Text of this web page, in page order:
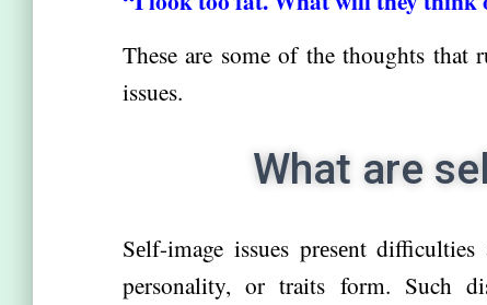
These are some of the thoughts
issues.
What are
Sеlf-image issues prеsеnt difficulties
personality, or traits form. Such